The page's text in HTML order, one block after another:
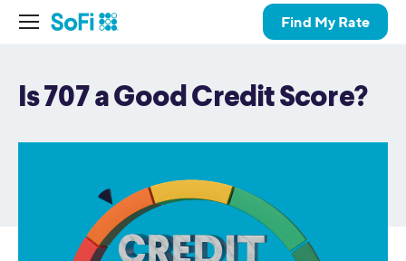
Find My Rate
Is 707 a Good Credit Score?